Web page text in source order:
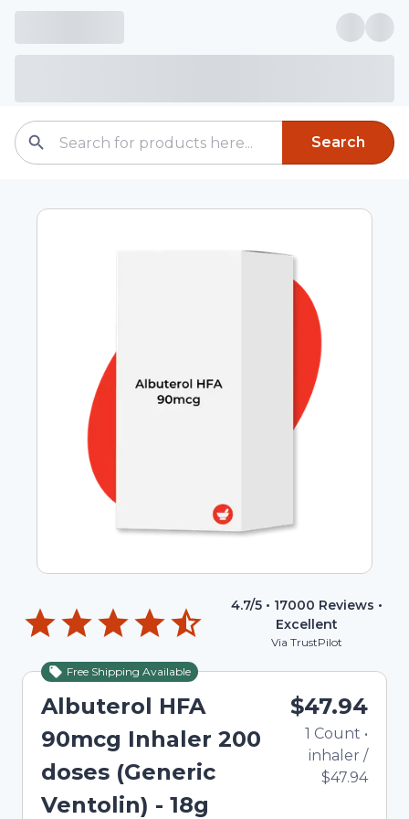
Search
4.7/5 • 17000 Reviews •
Excellent
Via TrustPilot
Free Shipping Available
Albuterol HFA
90mcg Inhaler 200
doses (Generic
Ventolin) - 18g
$47.94
1 Count •
inhaler /
$47.94